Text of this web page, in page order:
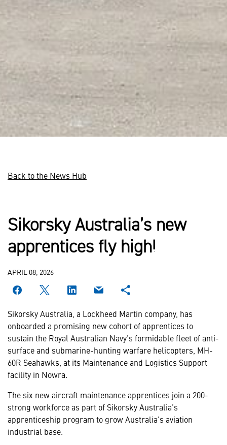
Back to the News Hub
Sikorsky Australia’s new
apprentices fly high!
APRIL 08, 2026
Sikorsky Australia, a Lockheed Martin company, has
onboarded a promising new cohort of apprentices to
sustain the Royal Australian Navy’s formidable fleet of anti-
surface and submarine-hunting warfare helicopters, MH-
60R Seahawks, at its Maintenance and Logistics Support
facility in Nowra.
The six new aircraft maintenance apprentices join a 200-
strong workforce as part of Sikorsky Australia’s
apprenticeship program to grow Australia’s aviation
industrial base.